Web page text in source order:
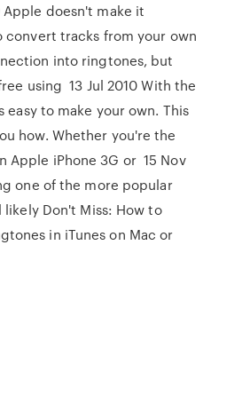
doesn't make it
convert tracks from your own
into ringtones, but
using 13 Jul 2010 With the
to make your own. This
how. Whether you're the
Apple iPhone 3G or 15 Nov
one of the more popular
likely Don't Miss: How to
in iTunes on Mac or